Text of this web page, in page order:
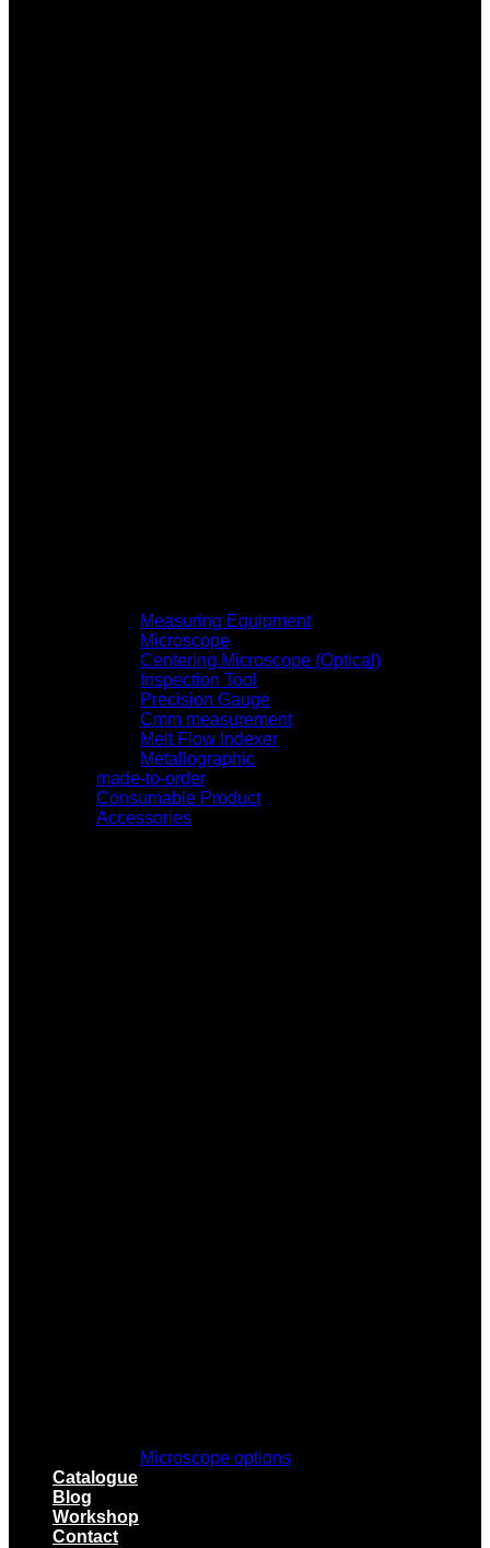
Measuring Equipment
Microscope
Centering Microscope (Optical)
Inspection Tool
Precision Gauge
Cmm measurement
Melt Flow Indexer
Metallographic
made-to-order
Consumable Product
Accessories
Microscope options
Catalogue
Blog
Workshop
Contact